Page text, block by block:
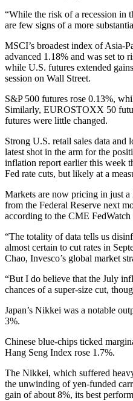
“While the risk of a recession in
are few signs of a more
MSCI’s broadest index of Asia-
advanced 1.18% and was set to
while U.S. futures extended
session on Wall Street.
S&P 500 futures rose 0.13%,
Similarly, EUROSTOXX 50
futures were little changed.
Strong U.S. retail sales data
latest shot in the arm for the
inflation report earlier this week
Fed rate cuts, but likely at a
Markets are now pricing in just
from the Federal Reserve next
according to the CME FedWatch
“The totality of data tells us
almost certain to cut rates in
Chao, Invesco’s global market
“But I do believe that the July
chances of a super-size cut,
Japan’s Nikkei was a notable
3%.
Chinese blue-chips ticked
Hang Seng Index rose 1.7%.
The Nikkei, which suffered
the unwinding of yen-funded
gain of about 8%, its best